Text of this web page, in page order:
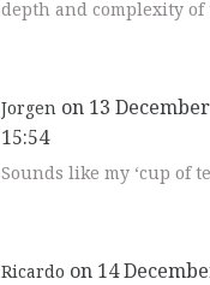
depth and complexity of
Jorgen on 13
15:54
Sounds like my ‘cup of
Ricardo on 14